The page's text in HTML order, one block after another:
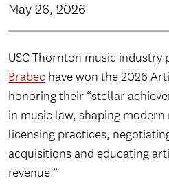
May 26, 2026
USC Thornton music industry
Brabec have won the 2026
honoring their “stellar
in music law, shaping
licensing practices,
acquisitions and educating
revenue.”